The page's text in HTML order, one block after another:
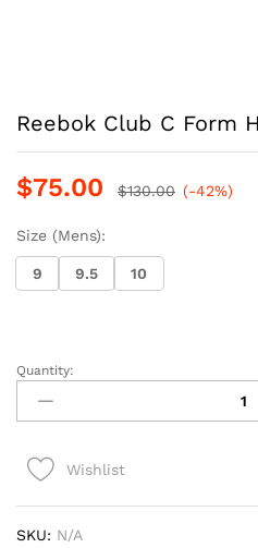
Reebok Club C Form
$75.00 $130.00 (-42%)
Size (Mens):
9 9.5 10
Reebok
Club
C
Hi
Quantity:
Wishlist
SKU: N/A